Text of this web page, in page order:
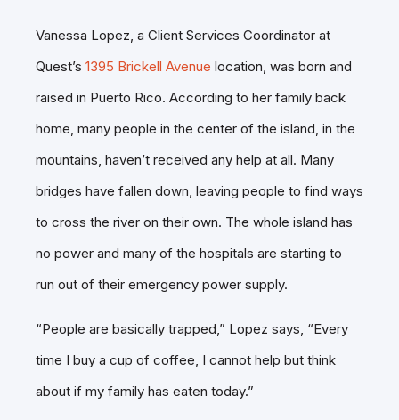
Vanessa Lopez, a Client Services Coordinator at
Quest’s 1395 Brickell Avenue location, was born and
raised in Puerto Rico. According to her family back
home, many people in the center of the island, in the
mountains, haven’t received any help at all. Many
bridges have fallen down, leaving people to find ways
to cross the river on their own. The whole island has
no power and many of the hospitals are starting to
run out of their emergency power supply.
“People are basically trapped,” Lopez says, “Every
time I buy a cup of coffee, I cannot help but think
about if my family has eaten today.”